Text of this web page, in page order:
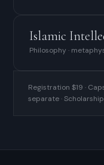
Islamic
Philosophy ·
Registration $19 ·
separate ·